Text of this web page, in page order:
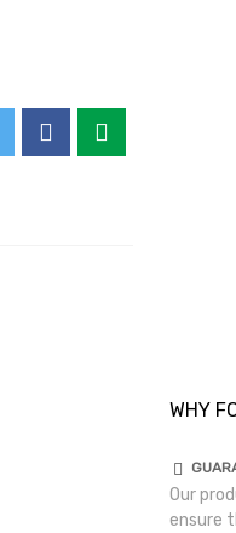
WHY
Our
ensure